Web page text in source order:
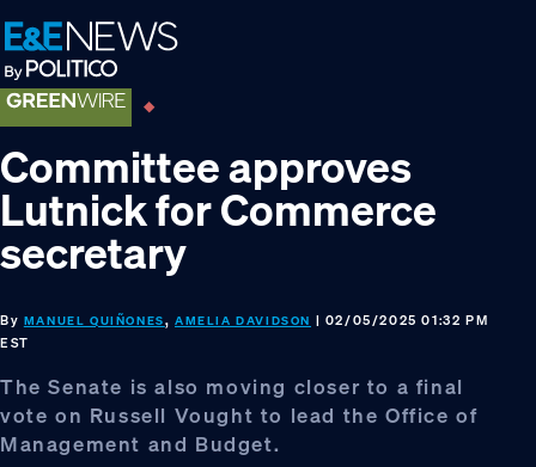
Skip
to
primary
navigation
Skip
to
main
content
Skip
to
footer
Committee approves
Lutnick for Commerce
secretary
By MANUEL QUIÑONES,AMELIA DAVIDSON | 02/05/2025 01:32 PM
EST
The Senate is also moving closer to a final
vote on Russell Vought to lead the Office of
Management and Budget.